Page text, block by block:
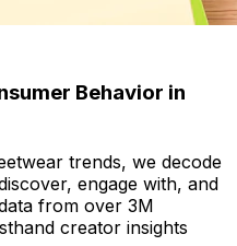
Behavior in
trends, we decode
engage with, and
from over 3M
creator insights